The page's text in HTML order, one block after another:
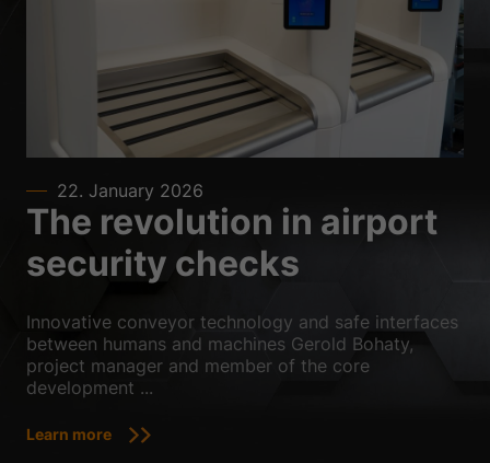
22. January 2026
The revolution in airport
security checks
Innovative conveyor technology and safe interfaces
between humans and machines Gerold Bohaty,
project manager and member of the core
development ...
Learn more
Statistics cookies collect information anonymously. This information
helps us to understand how our visitors use our website.
Show Cookie Information
External media (3)
external media are accepted, access to this content no longer requires
manual consent.
powered by Borlabs Cookie